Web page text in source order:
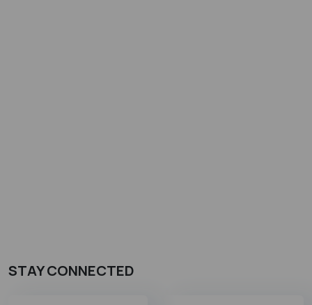
STAY CONNECTED